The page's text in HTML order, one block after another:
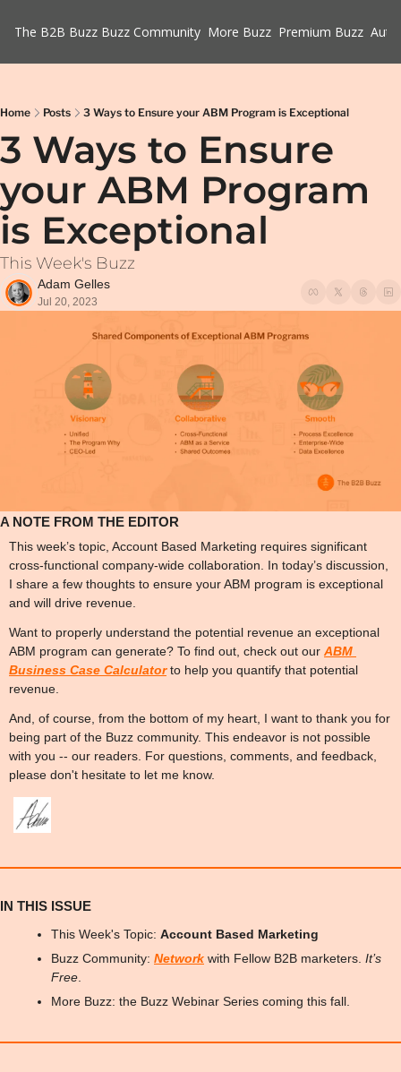
The B2B Buzz Buzz Community More Buzz Premium Buzz
Home Posts 3 Ways to Ensure your ABM Program is Exceptional
3 Ways to Ensure
your ABM Program
is Exceptional
This Week's Buzz
Adam Gelles
Jul 20, 2023
A NOTE FROM THE EDITOR
This week’s topic, Account Based Marketing requires significant
cross-functional company-wide collaboration. In today’s discussion,
I share a few thoughts to ensure your ABM program is exceptional
and will drive revenue.
Want to properly understand the potential revenue an exceptional
ABM program can generate? To find out, check out our ABM
Business Case Calculator to help you quantify that potential
revenue.
And, of course, from the bottom of my heart, I want to thank you for
being part of the Buzz community. This endeavor is not possible
with you -- our readers. For questions, comments, and feedback,
please don't hesitate to let me know.
IN THIS ISSUE
This Week's Topic: Account Based Marketing
Buzz Community: Network with Fellow B2B marketers. It’s
Free
More Buzz: the Buzz Webinar Series coming this fall.